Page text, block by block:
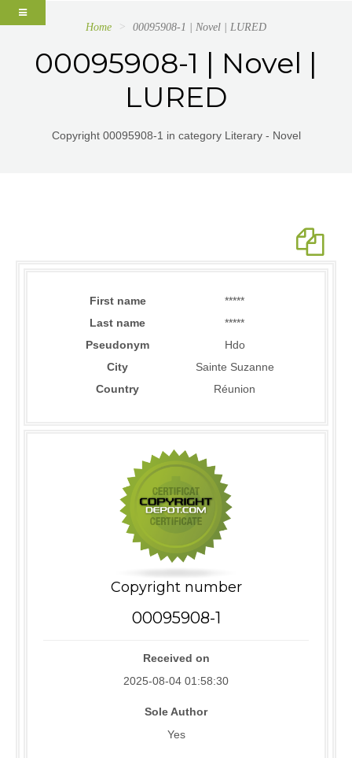
Home 00095908-1 | Novel | LURED
00095908-1 | Novel |
LURED
Copyright 00095908-1 in category Literary - Novel
First name
*****
Last name
*****
Pseudonym
Hdo
City
Sainte Suzanne
Country
Réunion
Copyright number
00095908-1
Received on
2025-08-04 01:58:30
Sole Author
Yes